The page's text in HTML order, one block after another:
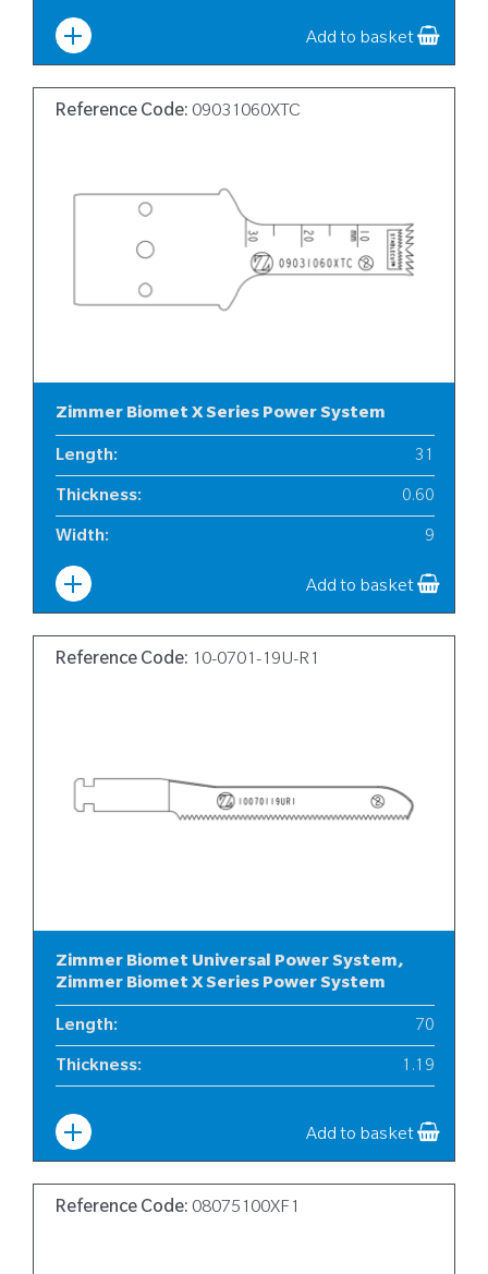
Add to basket
Reference Code: 09031060XTC
Zimmer Biomet X Series Power System
Length: 31
Thickness: 0.60
Width: 9
Add to basket
Reference Code: 10-0701-19U-R1
Zimmer Biomet Universal Power System,
Zimmer Biomet X Series Power System
Length: 70
Thickness: 1.19
Add to basket
Reference Code: 08075100XF1